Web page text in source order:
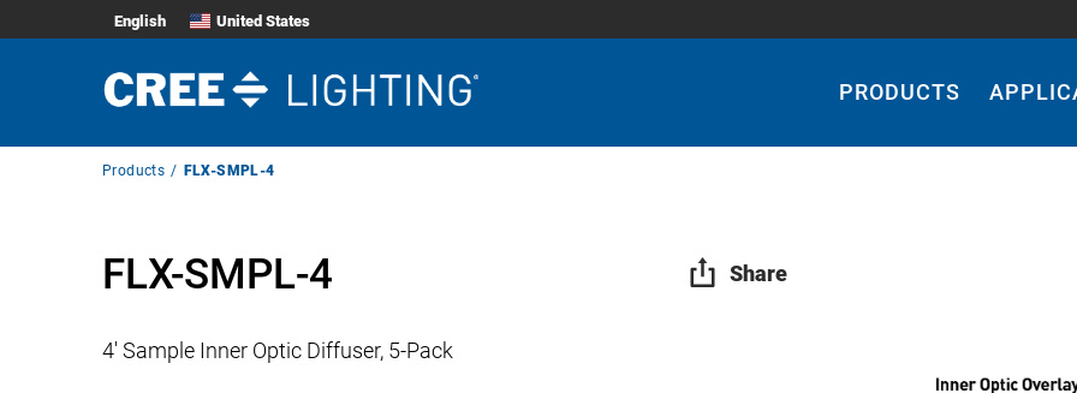
English United States
PRODUCTS
BreadcrumbProducts FLX-SMPL-4
FLX-SMPL-4 Share
4′ Sample Inner Optic Diffuser, 5-Pack